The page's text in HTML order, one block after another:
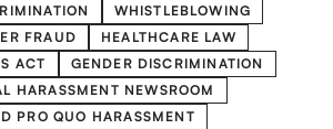
WHISTLEBLOWING
FRAUD
HEALTHCARE LAW
ACT
GENDER DISCRIMINATION
HARASSMENT NEWSROOM
PRO QUO HARASSMENT